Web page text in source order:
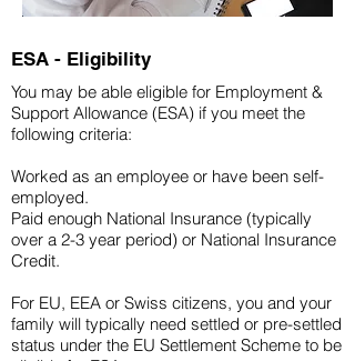
ESA - Eligibility
You may be able eligible for Employment &
Support Allowance (ESA) if you meet the
following criteria:
Worked as an employee or have been self-
employed.
Paid enough National Insurance (typically
over a 2-3 year period) or National Insurance
Credit.
For EU, EEA or Swiss citizens, you and your
family will typically need settled or pre-settled
status under the EU Settlement Scheme to be